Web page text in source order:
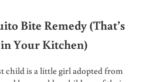
Bite Remedy (That’s
Your Kitchen)
child is a little girl adopted from